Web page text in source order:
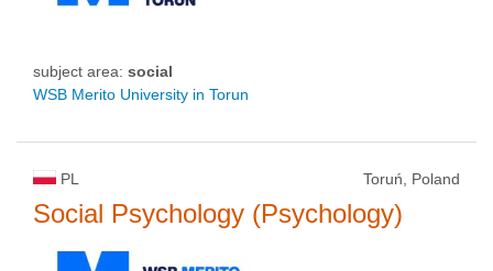
subject area: social
WSB Merito University in Torun
PL Toruń, Poland
Social Psychology (Psychology)